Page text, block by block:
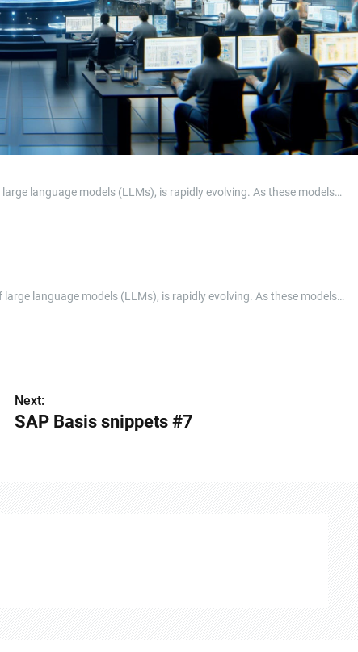
language models (LLMs), is rapidly evolving. As these models…
language models (LLMs), is rapidly evolving. As these models…
Next:
SAP Basis snippets #7